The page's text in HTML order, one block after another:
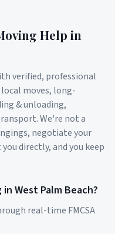
Help in
verified, professional
moves, long-
& unloading,
We're not a
negotiate your
directly, and you keep
in West Palm Beach?
real-time FMCSA